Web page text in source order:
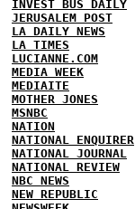
INVEST BUS DAILY
JERUSALEM POST
LA DAILY NEWS
LA TIMES
LUCIANNE.COM
MEDIA WEEK
MEDIAITE
MOTHER JONES
MSNBC
NATION
NATIONAL ENQUIRER
NATIONAL JOURNAL
NATIONAL REVIEW
NBC NEWS
NEW REPUBLIC